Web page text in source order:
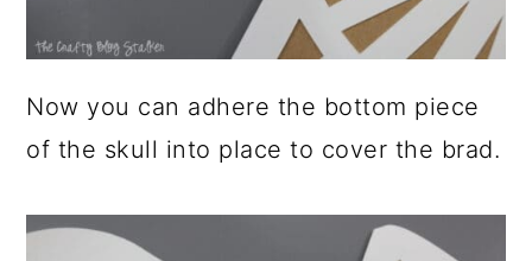
Now you can adhere the bottom piece
of the skull into place to cover the brad.